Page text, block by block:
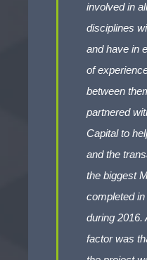
involved in
disciplines
and have in
of
between
partnered
Capital to
and the
the biggest
completed
during 2016.
factor was